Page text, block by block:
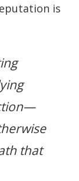
is
that